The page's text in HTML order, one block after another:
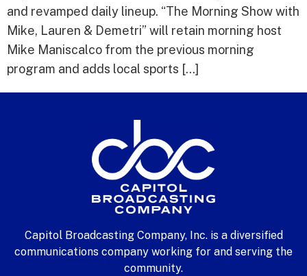
and revamped daily lineup. “The Morning Show with
Mike, Lauren & Demetri” will retain morning host
Mike Maniscalco from the previous morning
program and adds local sports […]
Capitol Broadcasting Company, Inc. is a diversified
communications company working for and serving the
community.